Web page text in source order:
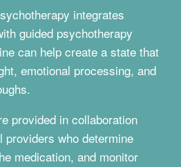
integrates
guided psychotherapy
can help create a state that
emotional processing, and
provided in collaboration
providers who determine
medication, and monitor